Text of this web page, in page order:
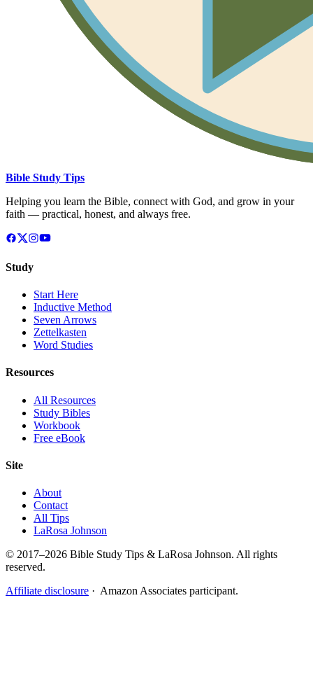
Bible Study Tips
Helping you learn the Bible, connect with God, and grow in your
faith — practical, honest, and always free.
Study
Start Here
Inductive Method
Seven Arrows
Zettelkasten
Word Studies
Resources
All Resources
Study Bibles
Workbook
Free eBook
Site
About
Contact
All Tips
LaRosa Johnson
© 2017–2026 Bible Study Tips & LaRosa Johnson. All rights
reserved.
Affiliate disclosure · Amazon Associates participant.